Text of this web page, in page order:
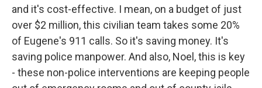
and it's cost-effective. I mean, on a budget of just
over $2 million, this civilian team takes some 20%
of Eugene's 911 calls. So it's saving money. It's
saving police manpower. And also, Noel, this is key
- these non-police interventions are keeping people